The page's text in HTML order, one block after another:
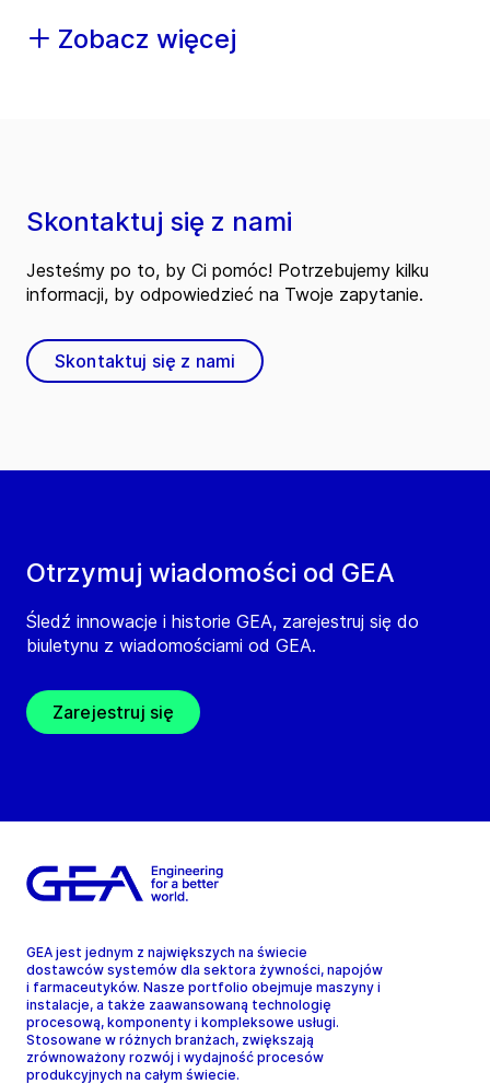
Zobacz więcej
Otrzymuj wiadomości od GEA
Śledź innowacje i historie GEA, zarejestruj się do
biuletynu z wiadomościami od GEA.
Zarejestruj się
Skontaktuj się z nami
Jesteśmy po to, by Ci pomóc! Potrzebujemy kilku
informacji, by odpowiedzieć na Twoje zapytanie.
Skontaktuj się z nami
GEA jest jednym z największych na świecie
dostawców systemów dla sektora żywności, napojów
i farmaceutyków. Nasze portfolio obejmuje maszyny i
instalacje, a także zaawansowaną technologię
procesową, komponenty i kompleksowe usługi.
Stosowane w różnych branżach, zwiększają
zrównoważony rozwój i wydajność procesów
produkcyjnych na całym świecie.